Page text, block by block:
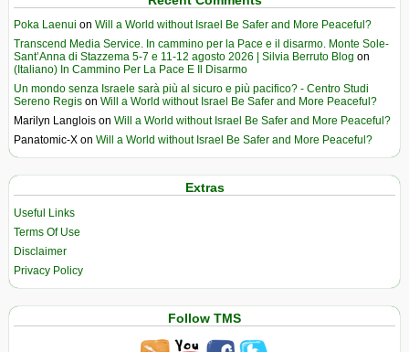
Poka Laenui on Will a World without Israel Be Safer and More Peaceful?
Transcend Media Service. In cammino per la Pace e il disarmo. Monte Sole-
Sant’Anna di Stazzema 5-7 e 11-12 agosto 2026 | Silvia Berruto Blog on
(Italiano) In Cammino Per La Pace E Il Disarmo
Un mondo senza Israele sarà più al sicuro e più pacifico? - Centro Studi
Sereno Regis on Will a World without Israel Be Safer and More Peaceful?
Marilyn Langlois on Will a World without Israel Be Safer and More Peaceful?
Panatomic-X on Will a World without Israel Be Safer and More Peaceful?
Extras
Useful Links
Terms Of Use
Disclaimer
Privacy Policy
Follow TMS